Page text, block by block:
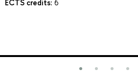
ECTS credits: 6